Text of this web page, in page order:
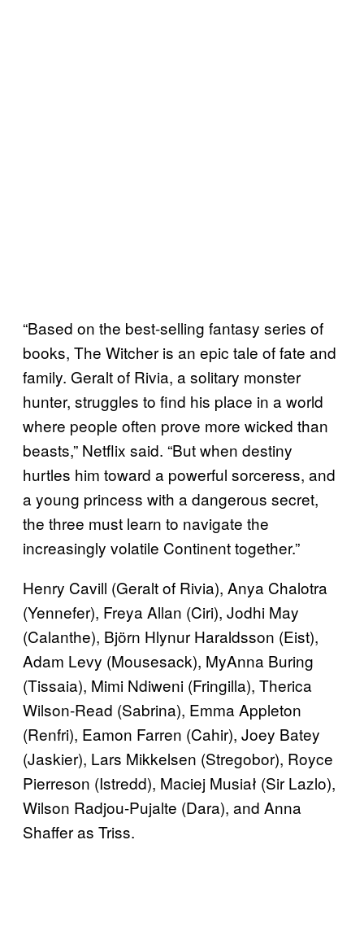
“Based on the best-selling fantasy series of
books, The Witcher is an epic tale of fate and
family. Geralt of Rivia, a solitary monster
hunter, struggles to find his place in a world
where people often prove more wicked than
beasts,” Netflix said. “But when destiny
hurtles him toward a powerful sorceress, and
a young princess with a dangerous secret,
the three must learn to navigate the
increasingly volatile Continent together.”
Henry Cavill (Geralt of Rivia), Anya Chalotra
(Yennefer), Freya Allan (Ciri), Jodhi May
(Calanthe), Björn Hlynur Haraldsson (Eist),
Adam Levy (Mousesack), MyAnna Buring
(Tissaia), Mimi Ndiweni (Fringilla), Therica
Wilson-Read (Sabrina), Emma Appleton
(Renfri), Eamon Farren (Cahir), Joey Batey
(Jaskier), Lars Mikkelsen (Stregobor), Royce
Pierreson (Istredd), Maciej Musiał (Sir Lazlo),
Wilson Radjou-Pujalte (Dara), and Anna
Shaffer as Triss.